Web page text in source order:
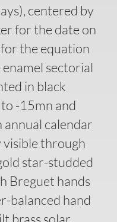
centered by
for the date on
the equation
sectorial
in black
-15mn and
annual calendar
visible through
star-studded
Breguet hands
balanced hand
brass solar